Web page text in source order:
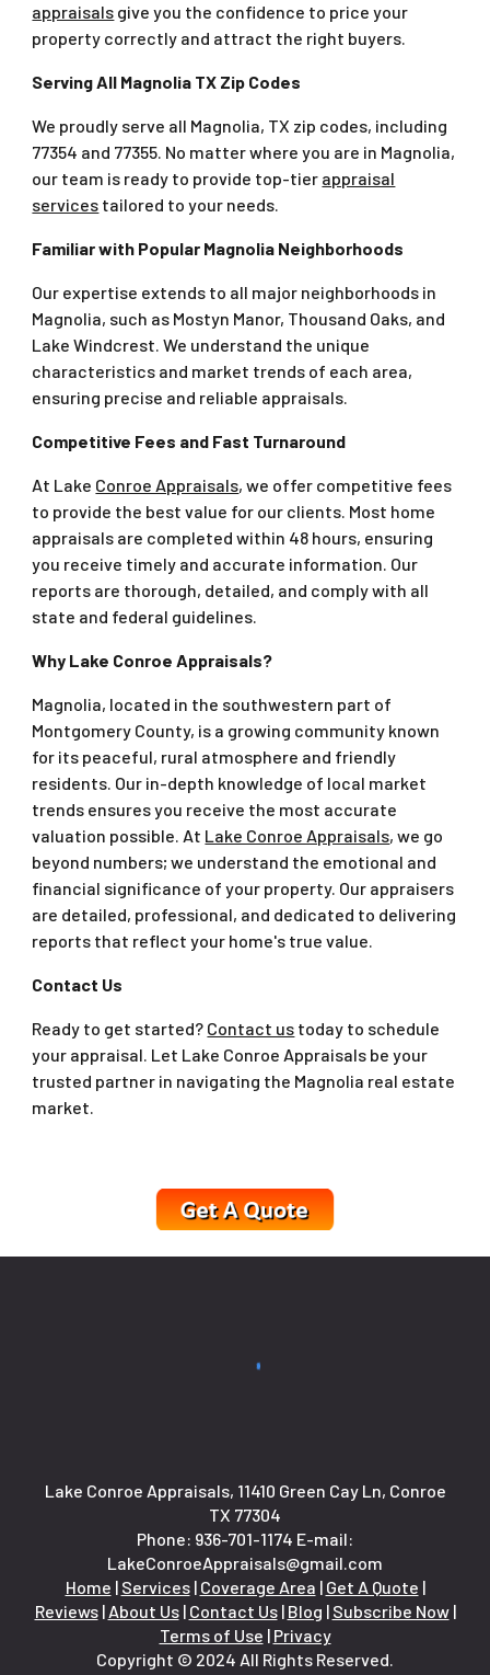
appraisals give you the confidence to price your
property correctly and attract the right buyers.
Serving All Magnolia TX Zip Codes
We proudly serve all Magnolia, TX zip codes, including
77354 and 77355. No matter where you are in Magnolia,
our team is ready to provide top-tier appraisal
services tailored to your needs.
Familiar with Popular Magnolia Neighborhoods
Our expertise extends to all major neighborhoods in
Magnolia, such as Mostyn Manor, Thousand Oaks, and
Lake Windcrest. We understand the unique
characteristics and market trends of each area,
ensuring precise and reliable appraisals.
Competitive Fees and Fast Turnaround
At Lake Conroe Appraisals, we offer competitive fees
to provide the best value for our clients. Most home
appraisals are completed within 48 hours, ensuring
you receive timely and accurate information. Our
reports are thorough, detailed, and comply with all
state and federal guidelines.
Why Lake Conroe Appraisals?
Magnolia, located in the southwestern part of
Montgomery County, is a growing community known
for its peaceful, rural atmosphere and friendly
residents. Our in-depth knowledge of local market
trends ensures you receive the most accurate
valuation possible. At Lake Conroe Appraisals, we go
beyond numbers; we understand the emotional and
financial significance of your property. Our appraisers
are detailed, professional, and dedicated to delivering
reports that reflect your home's true value.
Contact Us
Ready to get started? Contact us today to schedule
your appraisal. Let Lake Conroe Appraisals be your
trusted partner in navigating the Magnolia real estate
market.
Lake Conroe Appraisals, 11410 Green Cay Ln, Conroe
TX 77304
Phone: 936-701-1174 E-mail:
LakeConroeAppraisals@gmail.com
Home | Services| Coverage Area | Get A Quote |
Reviews| About Us| Contact Us| Blog | Subscribe Now|
Terms of Use | Privacy
Copyright © 2024 All Rights Reserved.